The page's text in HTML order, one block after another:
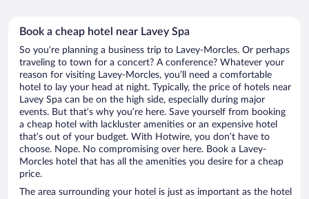
Book a cheap hotel near Lavey Spa
So you’re planning a business trip to Lavey-Morcles. Or perhaps
traveling to town for a concert? A conference? Whatever your
reason for visiting Lavey-Morcles, you’ll need a comfortable
hotel to lay your head at night. Typically, the price of hotels near
Lavey Spa can be on the high side, especially during major
events. But that’s why you’re here. Save yourself from booking
a cheap hotel with lackluster amenities or an expensive hotel
that’s out of your budget. With Hotwire, you don’t have to
choose. Nope. No compromising over here. Book a Lavey-
Morcles hotel that has all the amenities you desire for a cheap
price.
The area surrounding your hotel is just as important as the hotel